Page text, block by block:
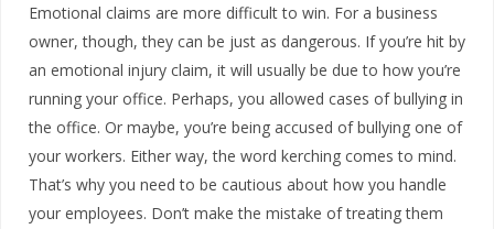
Emotional claims are more difficult to win. For a business
owner, though, they can be just as dangerous. If you’re hit by
an emotional injury claim, it will usually be due to how you’re
running your office. Perhaps, you allowed cases of bullying in
the office. Or maybe, you’re being accused of bullying one of
your workers. Either way, the word kerching comes to mind.
That’s why you need to be cautious about how you handle
your employees. Don’t make the mistake of treating them